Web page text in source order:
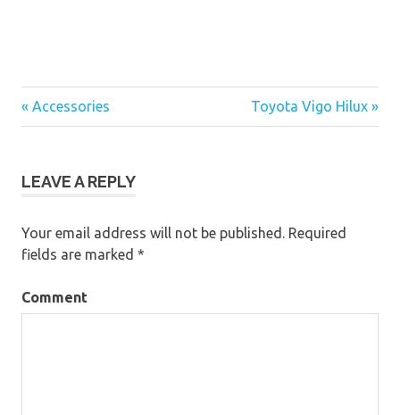
Post
« Accessories Toyota Vigo Hilux »
LEAVE A REPLY
Your email address will not be published. Required
fields are marked *
Comment